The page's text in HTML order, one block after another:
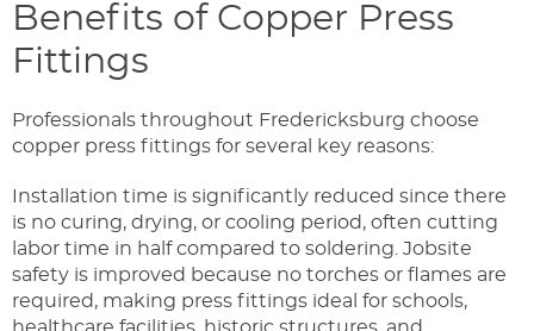
Benefits of Copper Press
Fittings
Professionals throughout Fredericksburg choose
copper press fittings for several key reasons:
Installation time is significantly reduced since there
is no curing, drying, or cooling period, often cutting
labor time in half compared to soldering. Jobsite
safety is improved because no torches or flames are
required, making press fittings ideal for schools,